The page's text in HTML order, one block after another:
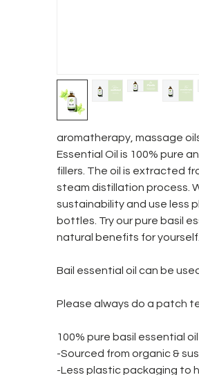
aromatherapy, massage
Essential Oil is 100% pure
fillers. The oil is extracted
steam distillation process.
sustainability and use less
bottles. Try our pure basil
natural benefits for yourself.
Bail essential oil can be
Please always do a patch
100% pure basil essential oil
-Sourced from organic &
-Less plastic packaging to